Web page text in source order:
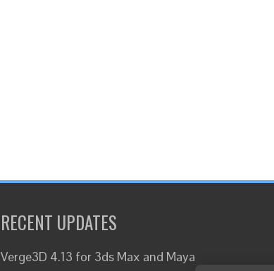
RECENT UPDATES
Verge3D 4.13 for 3ds Max and Maya